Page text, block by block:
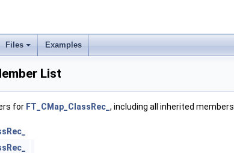
Files Examples
List
for FT_CMap_ClassRec_ , including all inherited members.